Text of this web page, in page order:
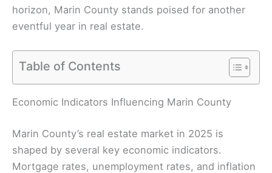
horizon, Marin County stands poised for another
eventful year in real estate.
Table of Contents
Economic Indicators Influencing Marin County
Marin County’s real estate market in 2025 is
shaped by several key economic indicators.
Mortgage rates, unemployment rates, and inflation